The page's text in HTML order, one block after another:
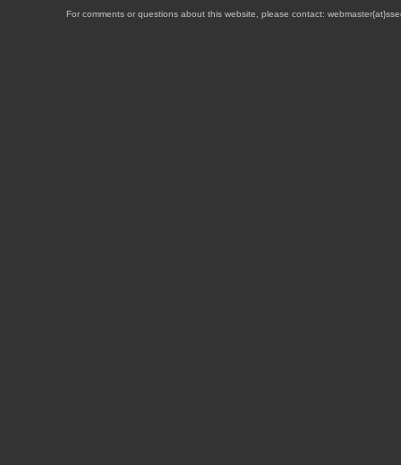
For comments or questions about this website, please contact: